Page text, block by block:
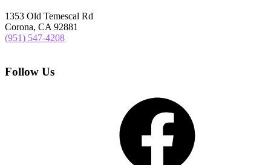
1353 Old Temescal Rd
Corona, CA 92881
(951) 547-4208
Follow Us